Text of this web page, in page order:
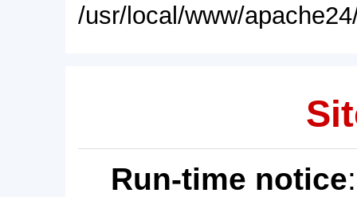
/usr/local/www/
Run-time notice